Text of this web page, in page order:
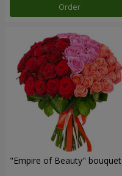
Order
"Empire of Beauty" bouquet